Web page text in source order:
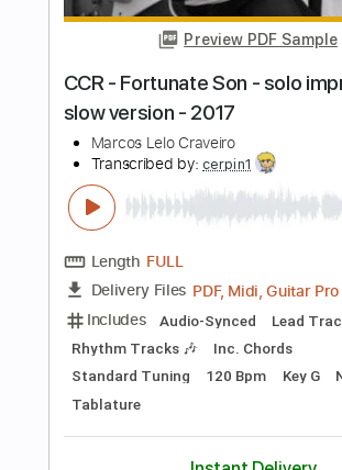
Instant Delivery
$9.99
Buy Now